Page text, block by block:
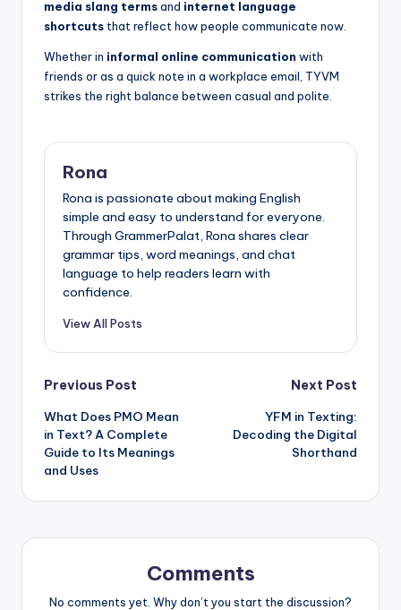
media slang termsand internet language
shortcuts that reflect how people communicate now.
Whether in informal online communication with
friends or as a quick note in a workplace email, TYVM
strikes the right balance between casual and polite.
Rona
Rona is passionate about making English
simple and easy to understand for everyone.
Through GrammerPalat, Rona shares clear
grammar tips, word meanings, and chat
language to help readers learn with
confidence.
View All Posts
Post
navigation
Previous Post
What Does PMO Mean
in Text? A Complete
Guide to Its Meanings
and Uses
Next Post
YFM in Texting:
Decoding the Digital
Shorthand
Comments
No comments yet. Why don’t you start the discussion?